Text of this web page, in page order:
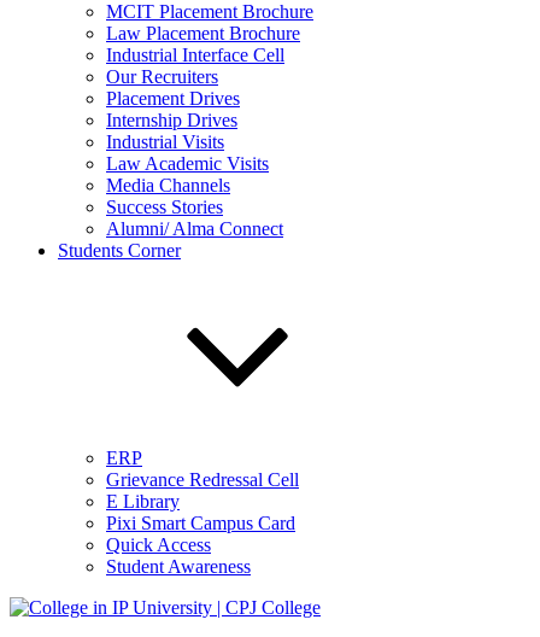
MCIT Placement Brochure
Law Placement Brochure
Industrial Interface Cell
Our Recruiters
Placement Drives
Internship Drives
Industrial Visits
Law Academic Visits
Media Channels
Success Stories
Alumni/ Alma Connect
Students Corner
ERP
Grievance Redressal Cell
E Library
Pixi Smart Campus Card
Quick Access
Student Awareness